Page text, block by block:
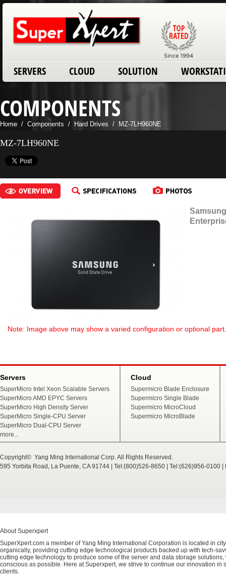
SERVERS CLOUD SOLUTION
COMPONENTS
Home / Components / Hard Drives / MZ-7LH960NE
MZ-7LH960NE
Note: Image above may show a varied configuration or optional
Servers
SuperMicro Intel Xeon Scalable Servers
SuperMicro AMD EPYC Servers
SuperMicro High Density Server
SuperMicro Single-CPU Server
SuperMicro Dual-CPU Server
more...
Cloud
Supermicro Blade Enclosure
Supermicro Single Blade
Supermicro MicroCloud
Supermicro MicroBlade
Copyright© Yang Ming International Corp. All Rights Reserved.
595 Yorbita Road, La Puente, CA 91744 | Tel:(800)526-8650 | Tel:(626)956-0100
About Superxpert
SuperXpert.com a member of Yang Ming International Corporation is located in
organically, providing cutting edge technological products backed up with tech-
cutting edge technology to produce some of the server and data storage
conscious as possible. Here at Superxpert, we strive to continue our innovation
clients.